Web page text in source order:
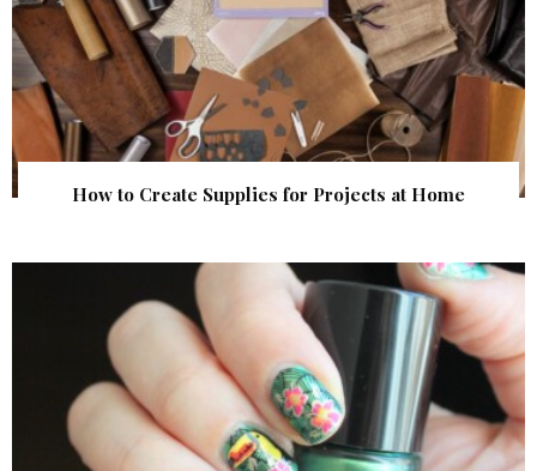
How to Create Supplies for Projects at Home